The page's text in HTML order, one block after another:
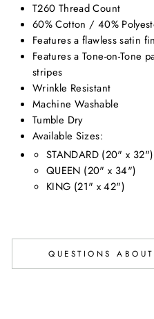
T260 Thread Count
60% Cotton / 40%
Features a flawless satin
Features a Tone-on-Tone
stripes
Wrinkle Resistant
Machine Washable
Tumble Dry
Available Sizes:
STANDARD (20" x 32")
QUEEN (20" x 34")
KING (21" x 42")
QUESTIONS